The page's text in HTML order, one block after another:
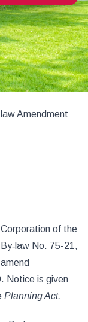
Amendment
of the
No. 75-21,
Notice is given
Planning Act.